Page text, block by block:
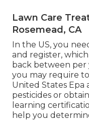
Lawn Care
Rosemead, CA
In the US, you
and register,
back between per
you may require
United States Epa
pesticides or
learning
help you